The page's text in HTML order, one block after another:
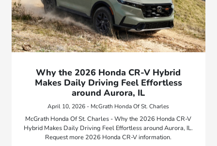
Why the 2026 Honda CR-V Hybrid
Makes Daily Driving Feel Effortless
around Aurora, IL
April 10, 2026 - McGrath Honda Of St. Charles
McGrath Honda Of St. Charles - Why the 2026 Honda CR-V
Hybrid Makes Daily Driving Feel Effortless around Aurora, IL.
Request more 2026 Honda CR-V information.